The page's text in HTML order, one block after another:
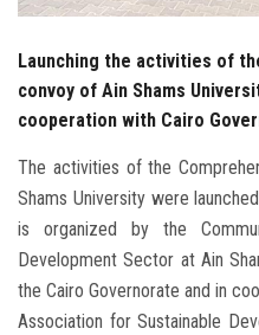
Launching the activities of
convoy of Ain Shams
cooperation with Cairo
The activities of the
Shams University were
is organized by the
Development Sector at Ain
the Cairo Governorate and in
Association for Sustainable